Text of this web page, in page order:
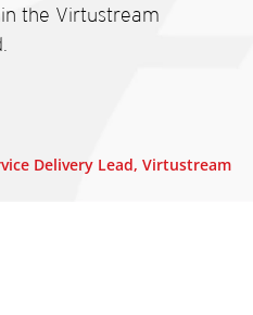
the Virtustream
Delivery Lead, Virtustream